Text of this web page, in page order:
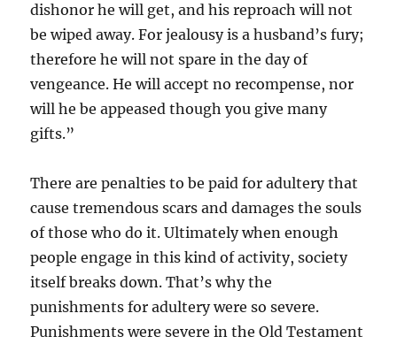
dishonor he will get, and his reproach will not
be wiped away. For jealousy is a husband’s fury;
therefore he will not spare in the day of
vengeance. He will accept no recompense, nor
will he be appeased though you give many
gifts.”
There are penalties to be paid for adultery that
cause tremendous scars and damages the souls
of those who do it. Ultimately when enough
people engage in this kind of activity, society
itself breaks down. That’s why the
punishments for adultery were so severe.
Punishments were severe in the Old Testament